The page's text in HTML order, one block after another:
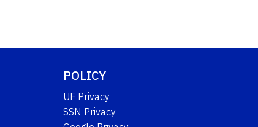
POLICY
UF Privacy
SSN Privacy